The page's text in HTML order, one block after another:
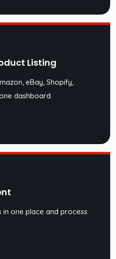
Listing
eBay, Shopify,
dashboard.
one place and process